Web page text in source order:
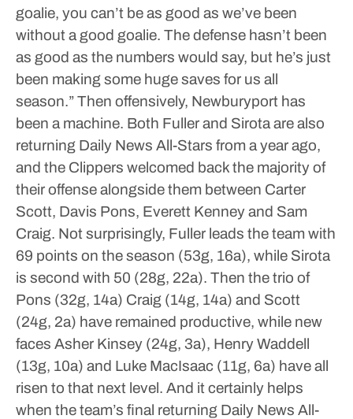
goalie, you can’t be as good as we’ve been
without a good goalie. The defense hasn’t been
as good as the numbers would say, but he’s just
been making some huge saves for us all
season.”Then offensively, Newburyport has
been a machine. Both Fuller and Sirota are also
returning Daily News All-Stars from a year ago,
and the Clippers welcomed back the majority of
their offense alongside them between Carter
Scott, Davis Pons, Everett Kenney and Sam
Craig. Not surprisingly, Fuller leads the team with
69 points on the season (53g, 16a), while Sirota
is second with 50 (28g, 22a). Then the trio of
Pons (32g, 14a) Craig (14g, 14a) and Scott
(24g, 2a) have remained productive, while new
faces Asher Kinsey (24g, 3a), Henry Waddell
(13g, 10a) and Luke MacIsaac (11g, 6a) have all
risen to that next level. And it certainly helps
when the team’s final returning Daily News All-